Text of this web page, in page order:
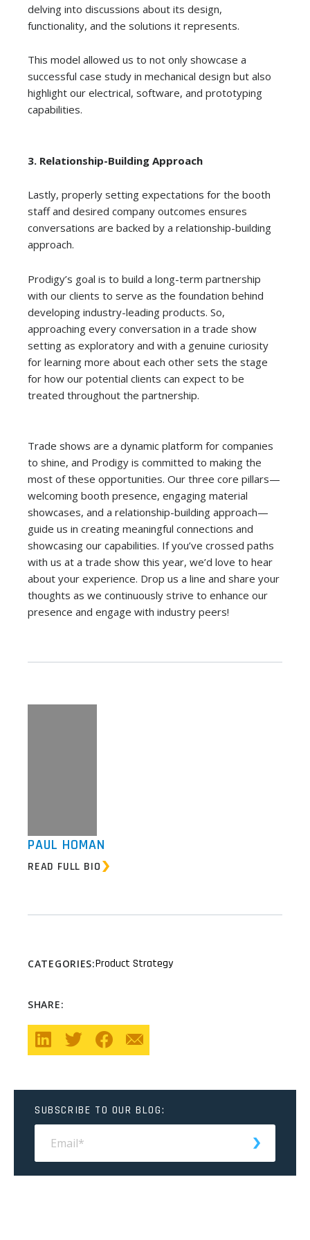
delving into discussions about its design,
functionality, and the solutions it represents.
This model allowed us to not only showcase a
successful case study in mechanical design but also
highlight our electrical, software, and prototyping
capabilities.
3. Relationship-Building Approach
Lastly, properly setting expectations for the booth
staff and desired company outcomes ensures
conversations are backed by a relationship-building
approach.
Prodigy’s goal is to build a long-term partnership
with our clients to serve as the foundation behind
developing industry-leading products. So,
approaching every conversation in a trade show
setting as exploratory and with a genuine curiosity
for learning more about each other sets the stage
for how our potential clients can expect to be
treated throughout the partnership.
Trade shows are a dynamic platform for companies
to shine, and Prodigy is committed to making the
most of these opportunities. Our three core pillars—
welcoming booth presence, engaging material
showcases, and a relationship-building approach—
guide us in creating meaningful connections and
showcasing our capabilities. If you’ve crossed paths
with us at a trade show this year, we’d love to hear
about your experience. Drop us a line and share your
thoughts as we continuously strive to enhance our
presence and engage with industry peers!
PAUL HOMAN
READ FULL BIO
CATEGORIES:Product Strategy
SHARE:
SUBSCRIBE TO OUR BLOG: